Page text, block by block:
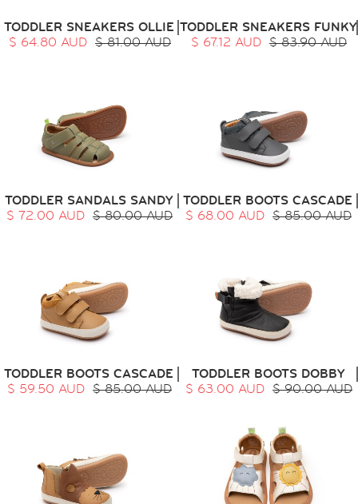
TODDLER SNEAKERS OLLIE
$ 64.80 AUD $ 81.00 AUD
TODDLER SNEAKERS FUNKY
$ 67.12 AUD $ 83.90 AUD
TODDLER SANDALS SANDY
$ 72.00 AUD $ 80.00 AUD
TODDLER BOOTS CASCADE
$ 68.00 AUD $ 85.00 AUD
TODDLER BOOTS CASCADE
$ 59.50 AUD $ 85.00 AUD
TODDLER BOOTS DOBBY
$ 63.00 AUD $ 90.00 AUD